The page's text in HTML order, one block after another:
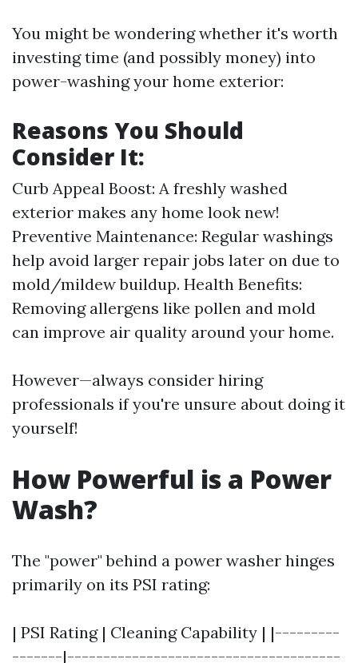
You might be wondering whether it's worth
investing time (and possibly money) into
power-washing your home exterior:
Reasons You Should
Consider It:
Curb Appeal Boost: A freshly washed
exterior makes any home look new!
Preventive Maintenance: Regular washings
help avoid larger repair jobs later on due to
mold/mildew buildup. Health Benefits:
Removing allergens like pollen and mold
can improve air quality around your home.
However—always consider hiring
professionals if you're unsure about doing it
yourself!
How Powerful is a Power
Wash?
The "power" behind a power washer hinges
primarily on its PSI rating:
| PSI Rating | Cleaning Capability | |---------
-------|--------------------------------------